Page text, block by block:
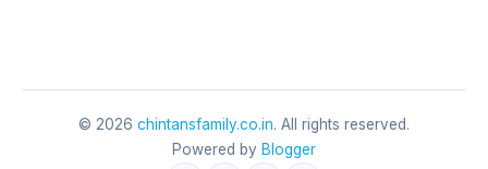
© 2026 chintansfamily.co.in. All rights reserved.
Powered by Blogger